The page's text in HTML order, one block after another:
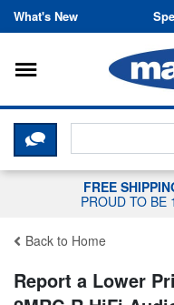
What's New
Toggle
CLICK HERE
FREE
PROUD TO BE
Back to Home
Report a Lower